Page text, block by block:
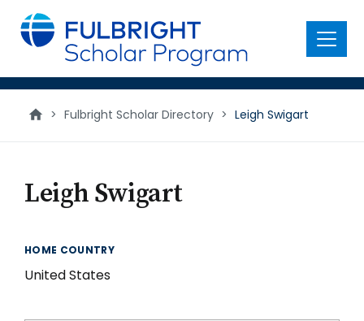
main
content
Menu
> Fulbright Scholar Directory > Leigh Swigart
Leigh Swigart
HOME COUNTRY
United States